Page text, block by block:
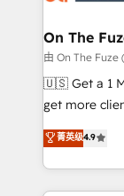
🎯Demand
ABM, AEO, SEO, &
Build high-
& conversion
AI, &
Integrations:
On The
由 On The Fuze
🇺🇸 Get a 1 MONTH
get more
Consulting &
Work With 🚀 We help lean, growing companies: -
Win more
lead & deal
菁英级4.9